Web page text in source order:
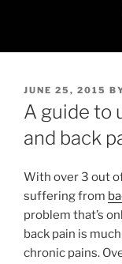
POSTED
ON
JUNE 25, 2015
A guide to
and back
With over 3 out
suffering from
problem that’s
back pain is
chronic pains.